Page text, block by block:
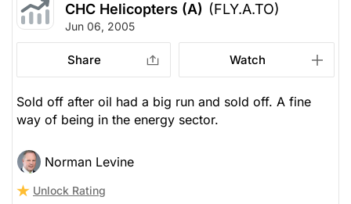
CHC Helicopters (A) (FLY.A.TO)
Jun 06, 2005
Share Watch
Sold off after oil had a big run and sold off. A fine
way of being in the energy sector.
Norman Levine
Unlock Rating